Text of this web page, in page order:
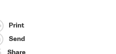
Print
Send